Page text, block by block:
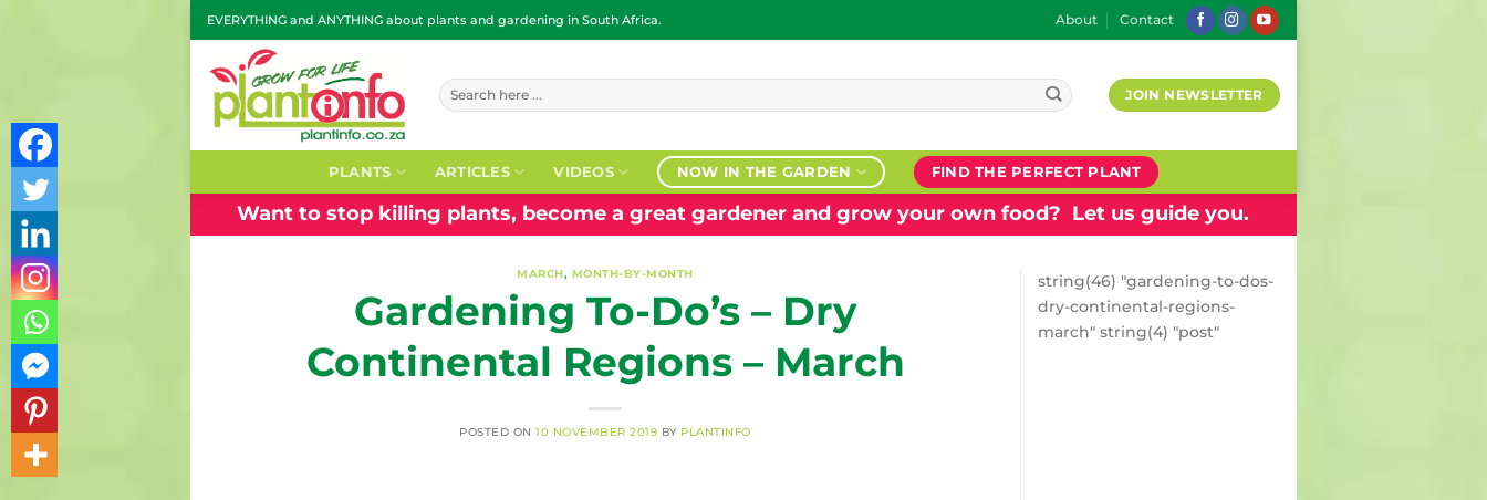
Skip
to
content
EVERYTHING and ANYTHING about plants and gardening in South Africa. About Contact
Search
for:
JOIN NEWSLETTER
PLANTS ARTICLES VIDEOS NOW IN THE GARDEN FIND THE PERFECT PLANT
Want to stop killing plants, become a great gardener and grow your own food? Let us guide you.
MARCH, MONTH-BY-MONTH
Gardening To-Do’s – Dry
Continental Regions – March
POSTED ON10 NOVEMBER 2019 BY PLANTINFO
string(46) "gardening-to-dos-
dry-continental-regions-
march" string(4) "post"